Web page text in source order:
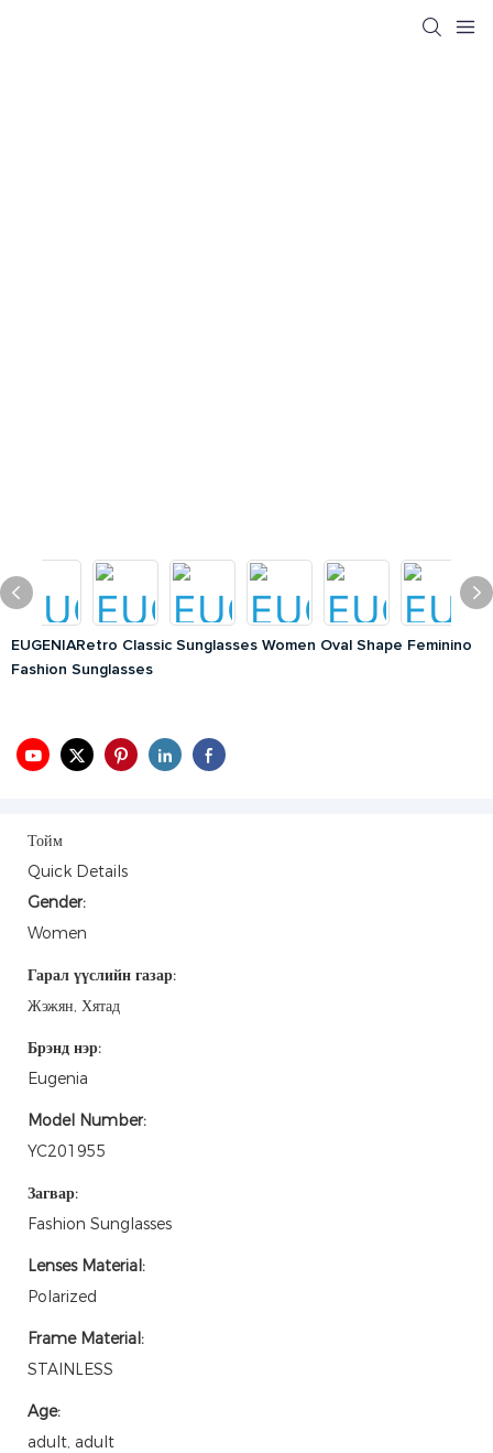
EUGENIARetro Classic Sunglasses Women Oval Shape Feminino
Fashion Sunglasses
Тойм
Quick Details
Gender:
Women
Гарал үүслийн газар:
Жэжян, Хятад
Брэнд нэр:
Eugenia
Model Number:
YC201955
Загвар:
Fashion Sunglasses
Lenses Material:
Polarized
Frame Material:
STAINLESS
Age:
adult, adult